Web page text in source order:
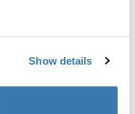
Show details